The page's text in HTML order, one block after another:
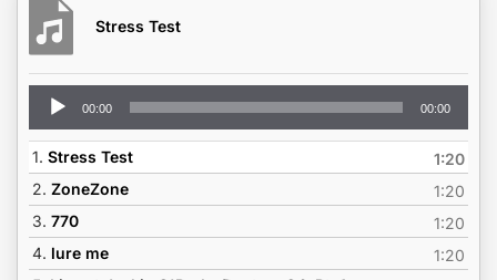
Stress Test
Audio
Player
00:00 00:00
1. Stress Test
1:20
2. ZoneZone
1:20
3. 770
1:20
4. lure me
1:20